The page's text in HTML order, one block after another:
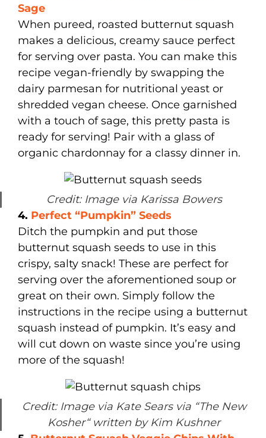
Sage
When pureed, roasted butternut squash
makes a delicious, creamy sauce perfect
for serving over pasta. You can make this
recipe vegan-friendly by swapping the
dairy parmesan for nutritional yeast or
shredded vegan cheese. Once garnished
with a touch of sage, this pretty pasta is
ready for serving! Pair with a glass of
organic chardonnay for a classy dinner in.
Credit: Image via Karissa Bowers
4. Perfect “Pumpkin” Seeds
Ditch the pumpkin and put those
butternut squash seeds to use in this
crispy, salty snack! These are perfect for
serving over the aforementioned soup or
great on their own. Simply follow the
instructions in the recipe using a butternut
squash instead of pumpkin. It’s easy and
will cut down on waste since you’re using
more of the squash!
Credit: Image via Kate Sears via “The New
Kosher“ written by Kim Kushner